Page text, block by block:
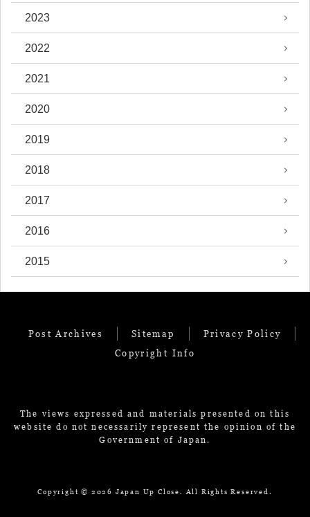
2023
2022
2021
2020
2019
2018
2017
2016
2015
Post Archives Sitemap
Privacy Policy
Copyright Info
The views expressed and materials presented on this
website do not necessarily represent the opinion of the
Government of Japan.
Copyright © 2026 Japan Up Close. All Rights Reserved.